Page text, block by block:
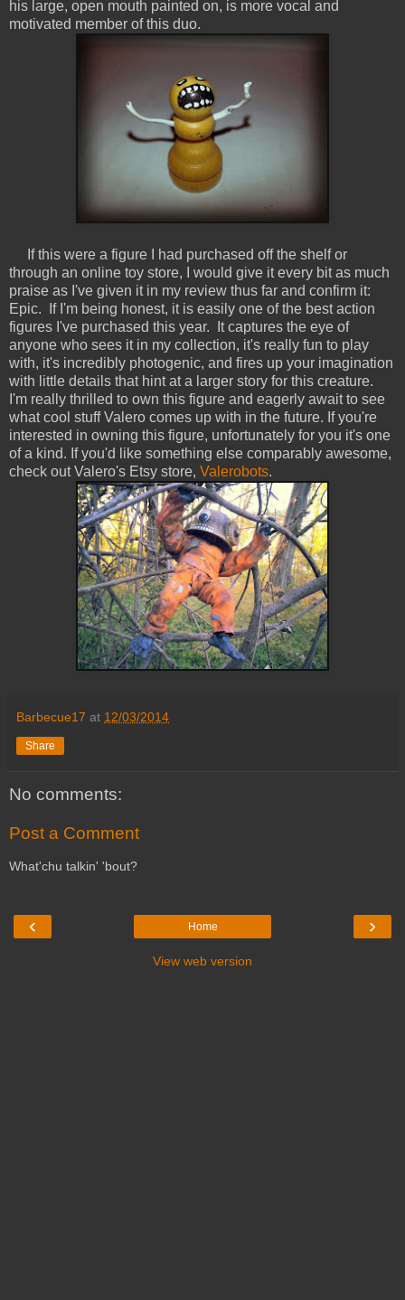
his large, open mouth painted on, is more vocal and
motivated member of this duo.
If this were a figure I had purchased off the shelf or
through an online toy store, I would give it every bit as much
praise as I've given it in my review thus far and confirm it:
Epic. If I'm being honest, it is easily one of the best action
figures I've purchased this year. It captures the eye of
anyone who sees it in my collection, it's really fun to play
with, it's incredibly photogenic, and fires up your imagination
with little details that hint at a larger story for this creature.
I'm really thrilled to own this figure and eagerly await to see
what cool stuff Valero comes up with in the future. If you're
interested in owning this figure, unfortunately for you it's one
of a kind. If you'd like something else comparably awesome,
check out Valero's Etsy store, Valerobots.
Barbecue17 at 12/03/2014
Share
No comments:
Post a Comment
What'chu talkin' 'bout?
‹ ›
Home
View web version